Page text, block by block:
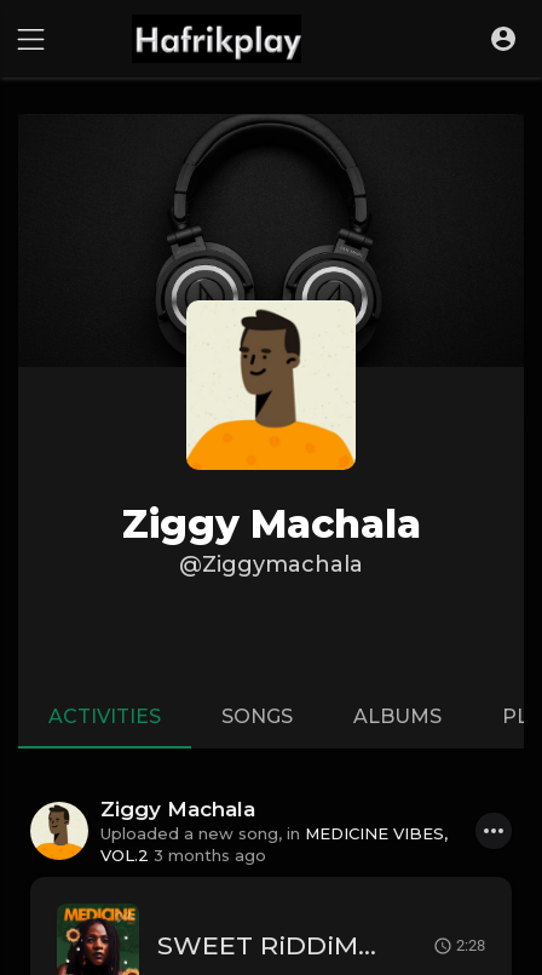
Ziggy Machala
@Ziggymachala
ACTIVITIES SONGS ALBUMS
Ziggy Machala
Uploaded a new song, in MEDICINE VIBES,
VOL.2 3 months ago
SWEET RiDDiM - Remix 2:28